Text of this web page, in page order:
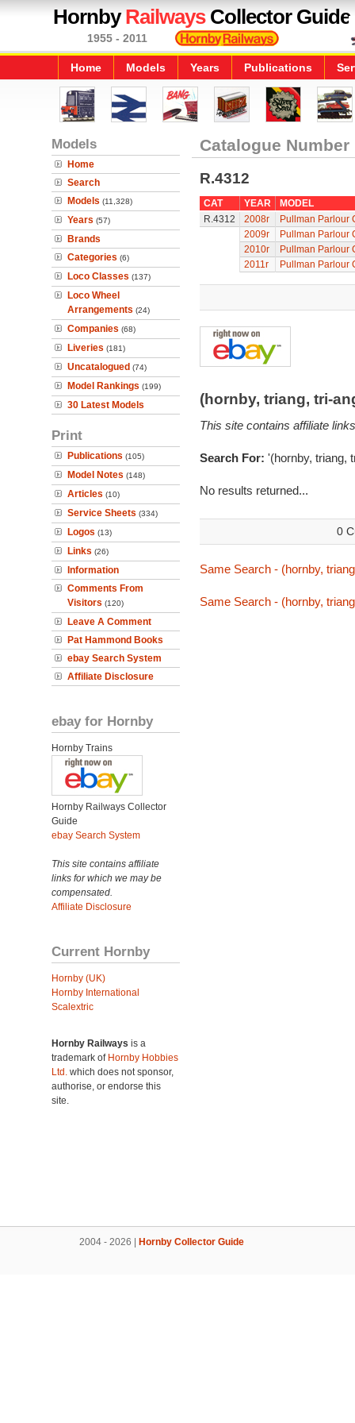
HornbyRailwaysCollector Guide
1955 - 2011
Home Models Years Publications
Models
Home
Search
Models (11,328)
Years (57)
Brands
Categories (6)
Loco Classes (137)
Loco Wheel
Arrangements (24)
Companies (68)
Liveries (181)
Uncatalogued (74)
Model Rankings (199)
30 Latest Models
Print
Publications (105)
Model Notes (148)
Articles (10)
Service Sheets (334)
Logos (13)
Links (26)
Information
Comments From
Visitors (120)
Leave A Comment
Pat Hammond Books
ebay Search System
Affiliate Disclosure
ebay for Hornby
Hornby Trains
Hornby Railways Collector
Guide
ebay Search System
This site contains affiliate
links for which we may be
compensated.
Affiliate Disclosure
Current Hornby
Hornby (UK)
Hornby International
Scalextric
Hornby Railways is a
trademark of Hornby Hobbies
Ltd. which does not sponsor,
authorise, or endorse this
site.
Catalogue Number
R.4312
CAT YEAR
MODEL
R.4312
2008r
Pullman Parlour
2009r
Pullman Parlour
2010r
Pullman Parlour
2011r
Pullman Parlour
(hornby, triang, tri-
This site contains affiliate
Search For: '(hornby, triang,
No results returned...
0
Same Search - (hornby,
Same Search - (hornby,
2004 - 2026 | Hornby Collector Guide